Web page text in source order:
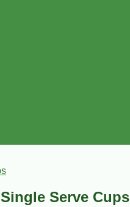
Serve Cups